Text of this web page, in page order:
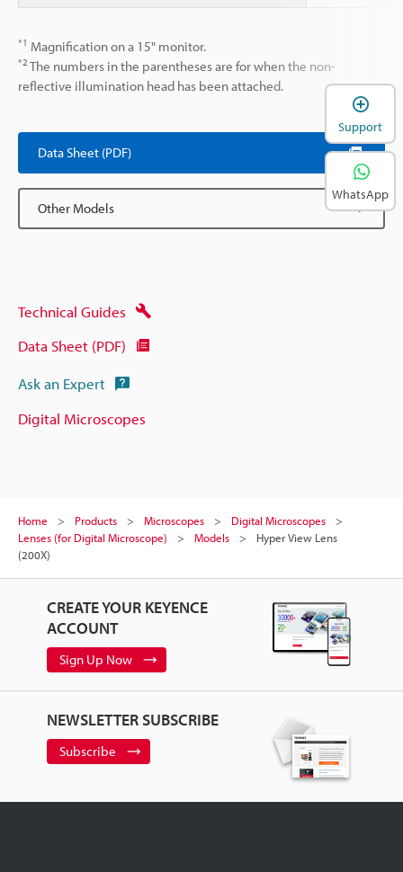
*1 Magnification on a 15" monitor.
*2 The numbers in the parentheses are for when the non-
reflective illumination head has been attached.
Data Sheet (PDF)
Other Models
Technical Guides
Data Sheet (PDF)
Ask an Expert
Digital Microscopes
Home Products Microscopes
Digital Microscopes
Lenses (for Digital Microscope)
Models
Hyper View Lens
(200X)
CREATE YOUR KEYENCE
ACCOUNT
Sign Up Now
NEWSLETTER SUBSCRIBE
Subscribe
Support
WhatsApp